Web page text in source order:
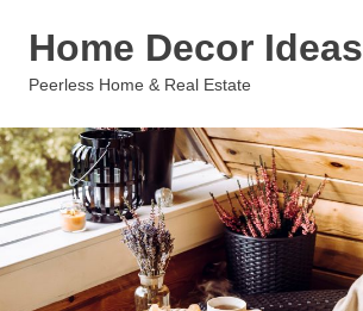
Home Decor Ideas
Peerless Home & Real Estate